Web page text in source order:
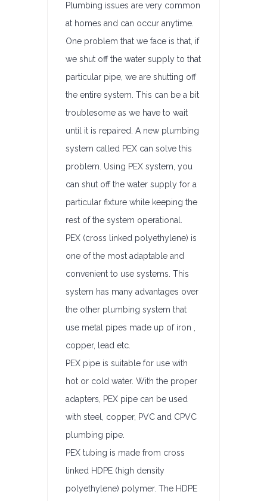
Plumbing issues are very common
at homes and can occur anytime.
One problem that we face is that, if
we shut off the water supply to that
particular pipe, we are shutting off
the entire system. This can be a bit
troublesome as we have to wait
until it is repaired. A new plumbing
system called PEX can solve this
problem. Using PEX system, you
can shut off the water supply for a
particular fixture while keeping the
rest of the system operational.
PEX (cross linked polyethylene) is
one of the most adaptable and
convenient to use systems. This
system has many advantages over
the other plumbing system that
use metal pipes made up of iron ,
copper, lead etc.
PEX pipe is suitable for use with
hot or cold water. With the proper
adapters, PEX pipe can be used
with steel, copper, PVC and CPVC
plumbing pipe.
PEX tubing is made from cross
linked HDPE (high density
polyethylene) polymer. The HDPE